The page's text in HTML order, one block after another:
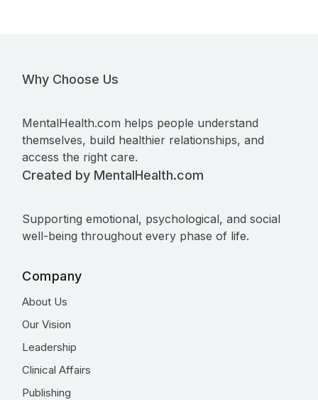
Why Choose Us
MentalHealth.com helps people understand
themselves, build healthier relationships, and
access the right care.
Created by MentalHealth.com
Supporting emotional, psychological, and social
well-being throughout every phase of life.
Company
About Us
Our Vision
Leadership
Clinical Affairs
Publishing